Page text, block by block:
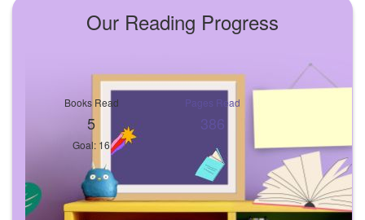
Our Reading Progress
Books Read
5
Goal: 16
Pages Read
386